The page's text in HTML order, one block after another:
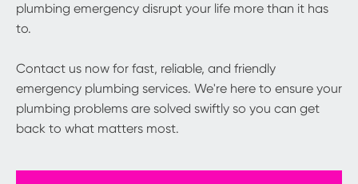
plumbing emergency disrupt your life more than it has
to.
Contact us now for fast, reliable, and friendly
emergency plumbing services. We're here to ensure your
plumbing problems are solved swiftly so you can get
back to what matters most.